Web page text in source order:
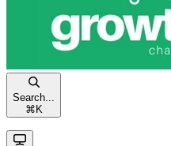
Search...
⌘ K